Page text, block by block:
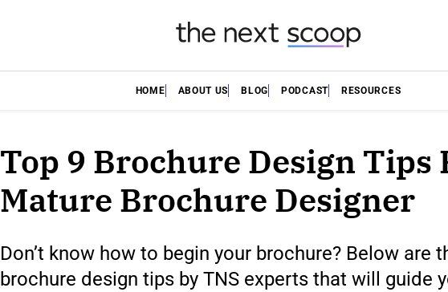
HOME ABOUT US BLOG PODCAST RESOURCES
Top 9 Brochure Design Tips
Mature Brochure Designer
Don’t know how to begin your brochure? Below are
brochure design tips by TNS experts that will guide